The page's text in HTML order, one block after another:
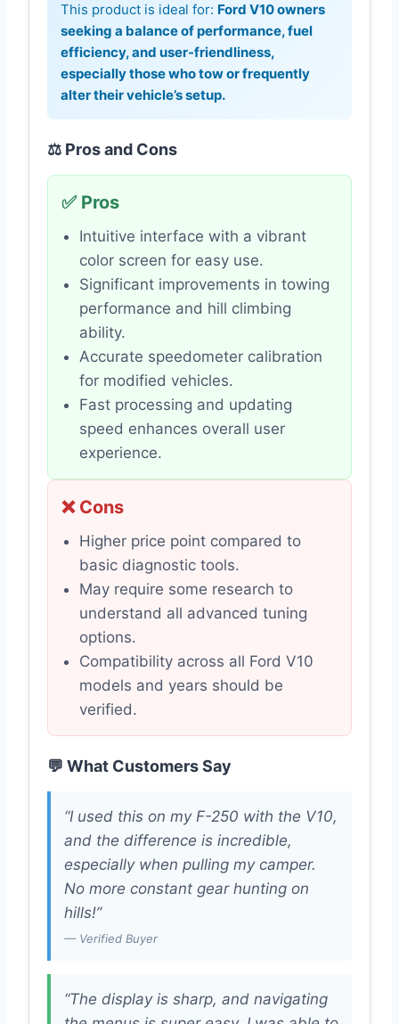
This product is ideal for: Ford V10 owners
seeking a balance of performance, fuel
efficiency, and user-friendliness,
especially those who tow or frequently
alter their vehicle’s setup.
⚖️ Pros and Cons
✅ Pros
Intuitive interface with a vibrant
color screen for easy use.
Significant improvements in towing
performance and hill climbing
ability.
Accurate speedometer calibration
for modified vehicles.
Fast processing and updating
speed enhances overall user
experience.
❌ Cons
Higher price point compared to
basic diagnostic tools.
May require some research to
understand all advanced tuning
options.
Compatibility across all Ford V10
models and years should be
verified.
💬 What Customers Say
“I used this on my F-250 with the V10,
and the difference is incredible,
especially when pulling my camper.
No more constant gear hunting on
hills!”
— Verified Buyer
“The display is sharp, and navigating